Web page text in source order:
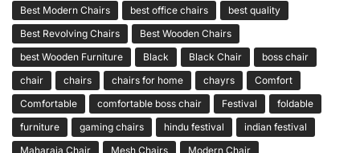
Best Modern Chairs
best office chairs
best quality
Best Revolving Chairs
Best Wooden Chairs
best Wooden Furniture
Black Black Chair
boss chair
chair
chairs chairs for home chayrs
Comfort
Comfortable
comfortable boss chair Festival
foldable
furniture
gaming chairs hindu festival
indian festival
Maharaja Chair
Mesh Chairs
Modern Chair